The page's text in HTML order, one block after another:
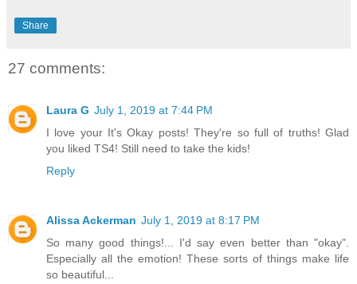
Share
27 comments:
Laura G July 1, 2019 at 7:44 PM
I love your It's Okay posts! They're so full of truths! Glad
you liked TS4! Still need to take the kids!
Reply
Alissa Ackerman July 1, 2019 at 8:17 PM
So many good things!... I'd say even better than "okay".
Especially all the emotion! These sorts of things make life
so beautiful...